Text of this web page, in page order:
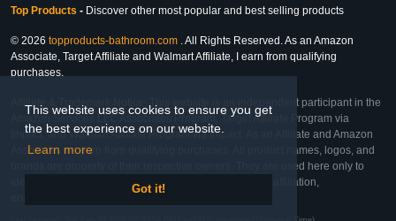
This website uses cookies to ensure you get
the best experience on our website.
Learn more
Got it!
Top Products - Discover other most popular and best selling products
© 2026 topproducts-bathroom.com . All Rights Reserved. As an Amazon
Associate, Target Affiliate and Walmart Affiliate, I earn from qualifying
purchases.
Affiliate & Trademark Notice: This website is an independent participant in the
Amazon Services LLC Associates Program, Target Affiliate Program via
Impact, and Walmart Affiliate Program via Impact. As an Affiliate and Amazon
Associate, we earn from qualifying purchases. All product names, logos, and
brands are property of their respective owners. They are used here only to
identify the products and their inclusion does not imply affiliation,